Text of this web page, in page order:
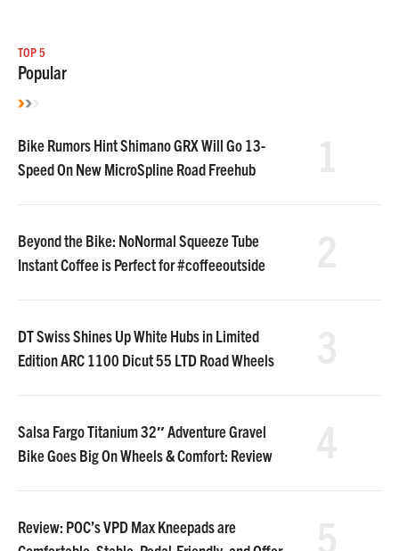
TOP 5
Popular
Bike Rumors Hint Shimano GRX Will Go 13-
Speed On New MicroSpline Road Freehub
Beyond the Bike: NoNormal Squeeze Tube
Instant Coffee is Perfect for #coffeeoutside
DT Swiss Shines Up White Hubs in Limited
Edition ARC 1100 Dicut 55 LTD Road Wheels
Salsa Fargo Titanium 32″ Adventure Gravel
Bike Goes Big On Wheels & Comfort: Review
Review: POC’s VPD Max Kneepads are